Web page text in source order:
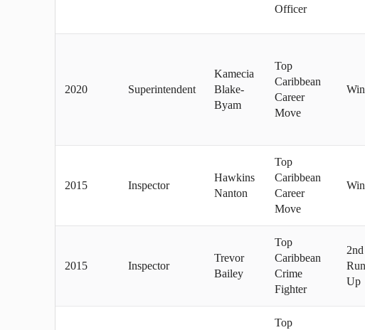
Officer
2020 Superintendent
Kamecia
Blake-
Byam
Top
Caribbean
Career
Move
2015 Inspector
Hawkins
Nanton
Top
Caribbean
Career
Move
2015 Inspector
Trevor
Bailey
Top
Caribbean
Crime
Fighter
2nd
Up
Top